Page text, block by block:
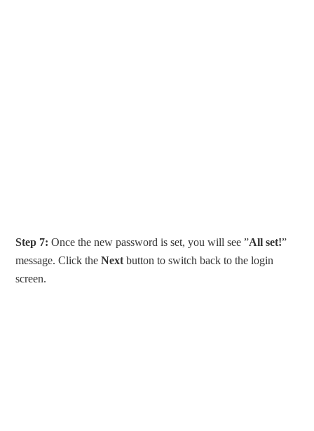
Step 7: Once the new password is set, you will see ”All set!”
message. Click theNext button to switch back to the login
screen.